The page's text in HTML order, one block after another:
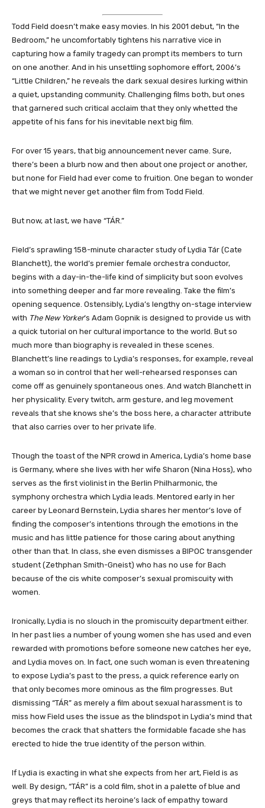
Todd Field doesn’t make easy movies. In his 2001 debut, “In the
Bedroom,” he uncomfortably tightens his narrative vice in
capturing how a family tragedy can prompt its members to turn
on one another. And in his unsettling sophomore effort, 2006’s
“Little Children,” he reveals the dark sexual desires lurking within
a quiet, upstanding community. Challenging films both, but ones
that garnered such critical acclaim that they only whetted the
appetite of his fans for his inevitable next big film.
For over 15 years, that big announcement never came. Sure,
there’s been a blurb now and then about one project or another,
but none for Field had ever come to fruition. One began to wonder
that we might never get another film from Todd Field.
But now, at last, we have “TÁR.”
Field’s sprawling 158-minute character study of Lydia Tár (Cate
Blanchett), the world’s premier female orchestra conductor,
begins with a day-in-the-life kind of simplicity but soon evolves
into something deeper and far more revealing. Take the film’s
opening sequence. Ostensibly, Lydia’s lengthy on-stage interview
with The New Yorker‘s Adam Gopnik is designed to provide us with
a quick tutorial on her cultural importance to the world. But so
much more than biography is revealed in these scenes.
Blanchett’s line readings to Lydia’s responses, for example, reveal
a woman so in control that her well-rehearsed responses can
come off as genuinely spontaneous ones. And watch Blanchett in
her physicality. Every twitch, arm gesture, and leg movement
reveals that she knows she’s the boss here, a character attribute
that also carries over to her private life.
Though the toast of the NPR crowd in America, Lydia’s home base
is Germany, where she lives with her wife Sharon (Nina Hoss), who
serves as the first violinist in the Berlin Philharmonic, the
symphony orchestra which Lydia leads. Mentored early in her
career by Leonard Bernstein, Lydia shares her mentor’s love of
finding the composer’s intentions through the emotions in the
music and has little patience for those caring about anything
other than that. In class, she even dismisses a BIPOC transgender
student (Zethphan Smith-Gneist) who has no use for Bach
because of the cis white composer’s sexual promiscuity with
women.
Ironically, Lydia is no slouch in the promiscuity department either.
In her past lies a number of young women she has used and even
rewarded with promotions before someone new catches her eye,
and Lydia moves on. In fact, one such woman is even threatening
to expose Lydia’s past to the press, a quick reference early on
that only becomes more ominous as the film progresses. But
dismissing “TÁR” as merely a film about sexual harassment is to
miss how Field uses the issue as the blindspot in Lydia’s mind that
becomes the crack that shatters the formidable facade she has
erected to hide the true identity of the person within.
If Lydia is exacting in what she expects from her art, Field is as
well. By design, “TÁR” is a cold film, shot in a palette of blue and
greys that may reflect its heroine’s lack of empathy toward